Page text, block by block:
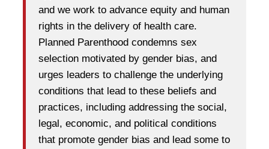
and we work to advance equity and human
rights in the delivery of health care.
Planned Parenthood condemns sex
selection motivated by gender bias, and
urges leaders to challenge the underlying
conditions that lead to these beliefs and
practices, including addressing the social,
legal, economic, and political conditions
that promote gender bias and lead some to